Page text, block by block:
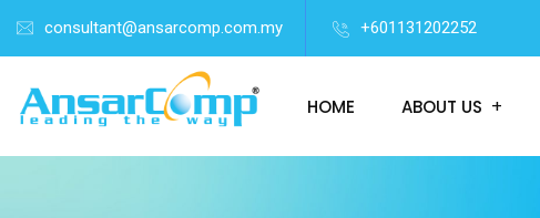
consultant@ansarcomp.com.my +601131202252
HOME ABOUT US